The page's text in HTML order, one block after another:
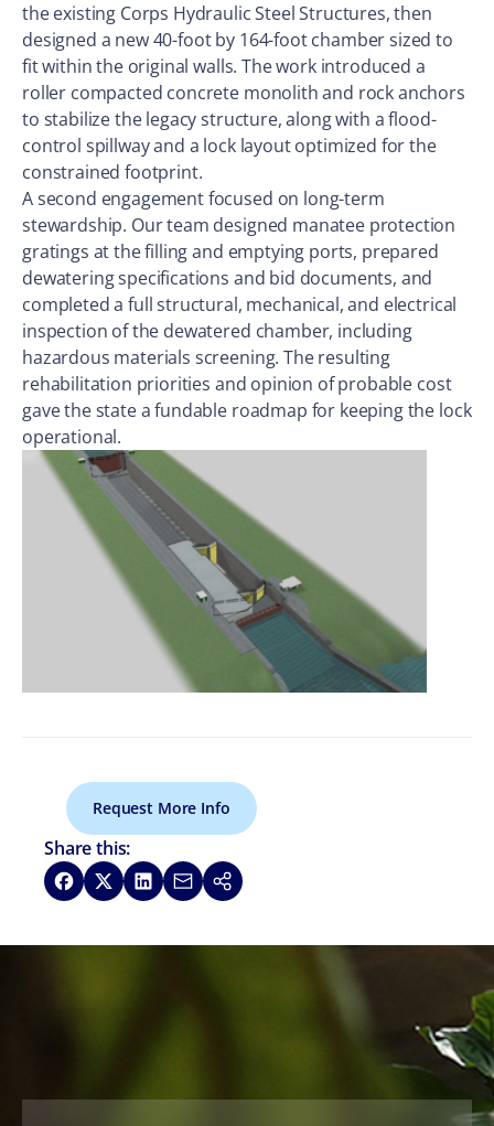
the existing Corps Hydraulic Steel Structures, then
designed a new 40-foot by 164-foot chamber sized to
fit within the original walls. The work introduced a
roller compacted concrete monolith and rock anchors
to stabilize the legacy structure, along with a flood-
control spillway and a lock layout optimized for the
constrained footprint.
A second engagement focused on long-term
stewardship. Our team designed manatee protection
gratings at the filling and emptying ports, prepared
dewatering specifications and bid documents, and
completed a full structural, mechanical, and electrical
inspection of the dewatered chamber, including
hazardous materials screening. The resulting
rehabilitation priorities and opinion of probable cost
gave the state a fundable roadmap for keeping the lock
operational.
Request More Info
Share this:
Share on Facebook
Share on XShare on LinkedIn
Share via Email
Copy link